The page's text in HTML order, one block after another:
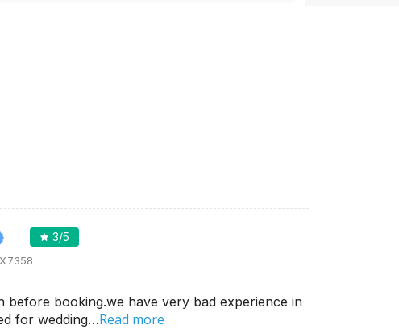
3/5
before booking.we have very bad experience in
for wedding…Read more